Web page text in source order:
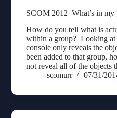
SCOM 2012–What’s in my
How do you tell what is
within a group? Looking at
console only reveals the
been added to that group,
not reveal all of the objects
scomurr
07/31/